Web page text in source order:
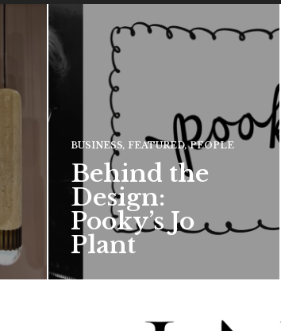
BUSINESS, FEATURED, PEOPLE
Behind the
Design:
Pooky’s Jo
Plant